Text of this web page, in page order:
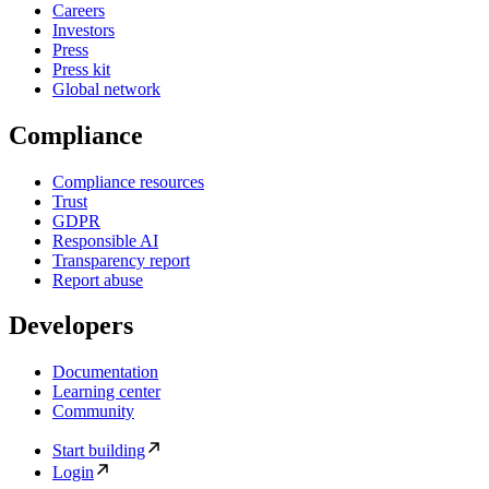
Careers
Investors
Press
Press kit
Global network
Compliance
Compliance resources
Trust
GDPR
Responsible AI
Transparency report
Report abuse
Developers
Documentation
Learning center
Community
Start building
Login